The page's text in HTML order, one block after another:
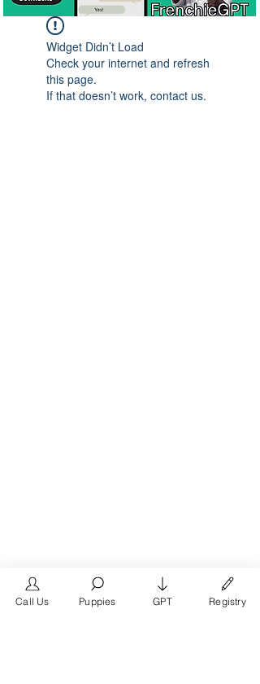
Widget Didn’t Load
Check your internet and refresh
this page.
If that doesn’t work, contact us.
Call Us Puppies GPT Registry